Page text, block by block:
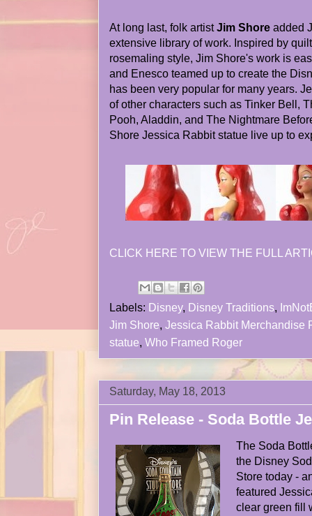
At long last, folk artistJim Shore added
extensive library of work. Inspired by
rosemaling style, Jim Shore's work is
and Enesco teamed up to create the
has been very popular for many years.
of other characters such as Tinker Bell,
Pooh, Aladdin, and The Nightmare
Shore Jessica Rabbit statue live up to
CLICK HERE TO VIEW THE FULL
Labels: Disney, Disney Traditions,
Jim Shore, Jessica Rabbit Merchandise
statue, Who Framed Roger
Saturday, May 18, 2013
Pin Release - Soda Bottle
The Soda
the Disney
Store today -
featured
clear green fill